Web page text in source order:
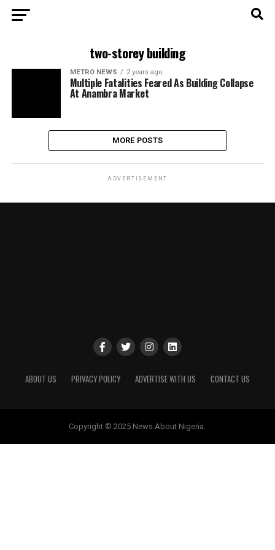
two-storey building
METRO NEWS 2 years ago
Multiple Fatalities Feared As Building Collapse
At Anambra Market
MORE POSTS
ADVERTISEMENT
ABOUT US PRIVACY POLICY ADVERTISE WITH US CONTACT US
Copyright © 2025 News About Nigeria.